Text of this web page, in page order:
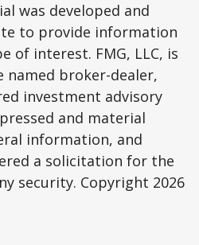
was developed and
to provide information
of interest. FMG, LLC, is
broker-dealer,
investment advisory
and material
information, and
a solicitation for the
security. Copyright 2026